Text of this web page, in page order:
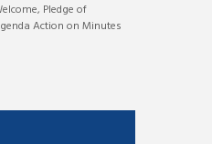
Pledge of
Action on Minutes